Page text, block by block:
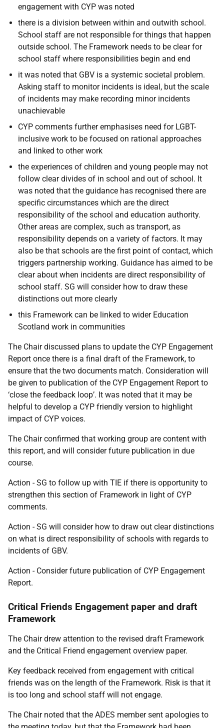
engagement with CYP was noted
there is a division between within and outwith school.
School staff are not responsible for things that happen
outside school. The Framework needs to be clear for
school staff where responsibilities begin and end
it was noted that GBV is a systemic societal problem.
Asking staff to monitor incidents is ideal, but the scale
of incidents may make recording minor incidents
unachievable
CYP comments further emphasises need for LGBT-
inclusive work to be focused on rational approaches
and linked to other work
the experiences of children and young people may not
follow clear divides of in school and out of school. It
was noted that the guidance has recognised there are
specific circumstances which are the direct
responsibility of the school and education authority.
Other areas are complex, such as transport, as
responsibility depends on a variety of factors. It may
also be that schools are the first point of contact, which
triggers partnership working. Guidance has aimed to be
clear about when incidents are direct responsibility of
school staff. SG will consider how to draw these
distinctions out more clearly
this Framework can be linked to wider Education
Scotland work in communities
The Chair discussed plans to update the CYP Engagement
Report once there is a final draft of the Framework, to
ensure that the two documents match. Consideration will
be given to publication of the CYP Engagement Report to
‘close the feedback loop’. It was noted that it may be
helpful to develop a CYP friendly version to highlight
impact of CYP voices.
The Chair confirmed that working group are content with
this report, and will consider future publication in due
course.
Action - SG to follow up with TIE if there is opportunity to
strengthen this section of Framework in light of CYP
comments.
Action - SG will consider how to draw out clear distinctions
on what is direct responsibility of schools with regards to
incidents of GBV.
Action - Consider future publication of CYP Engagement
Report.
Critical Friends Engagement paper and draft
Framework
The Chair drew attention to the revised draft Framework
and the Critical Friend engagement overview paper.
Key feedback received from engagement with critical
friends was on the length of the Framework. Risk is that it
is too long and school staff will not engage.
The Chair noted that the ADES member sent apologies to